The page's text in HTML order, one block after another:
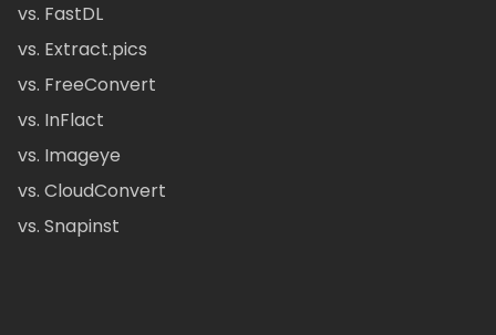
vs. FastDL
vs. Extract.pics
vs. FreeConvert
vs. InFlact
vs. Imageye
vs. CloudConvert
vs. Snapinst